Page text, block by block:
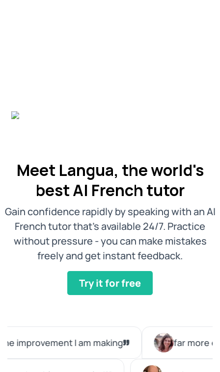
Meet Langua, the world's
best AI French tutor
Gain confidence rapidly by speaking with an AI
French tutor that’s available 24/7. Practice
without pressure - you can make mistakes
freely and get instant feedback.
Try it for free